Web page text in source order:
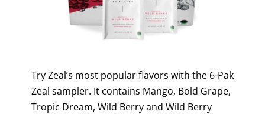
Try Zeal’s most popular flavors with the 6-Pak
Zeal sampler. It contains Mango, Bold Grape,
Tropic Dream, Wild Berry and Wild Berry